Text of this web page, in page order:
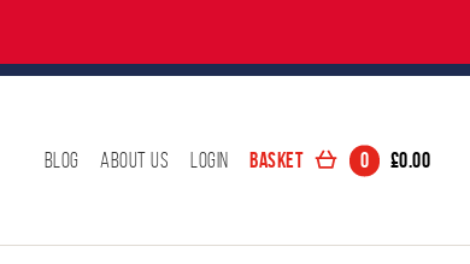
Blog About Us Login Basket 0 £0.00